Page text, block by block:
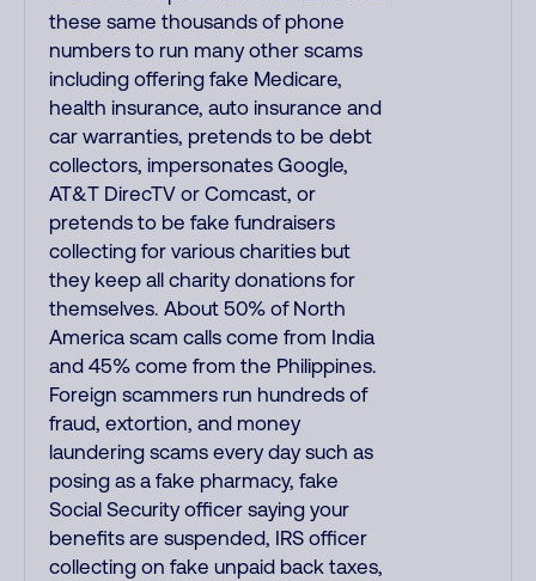
these same thousands of phone
numbers to run many other scams
including offering fake Medicare,
health insurance, auto insurance and
car warranties, pretends to be debt
collectors, impersonates Google,
AT&T DirecTV or Comcast, or
pretends to be fake fundraisers
collecting for various charities but
they keep all charity donations for
themselves. About 50% of North
America scam calls come from India
and 45% come from the Philippines.
Foreign scammers run hundreds of
fraud, extortion, and money
laundering scams every day such as
posing as a fake pharmacy, fake
Social Security officer saying your
benefits are suspended, IRS officer
collecting on fake unpaid back taxes,